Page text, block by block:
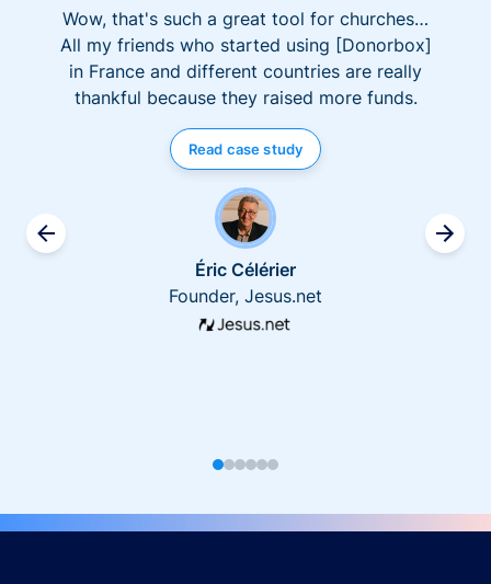
Wow, that's such a great tool for churches…
All my friends who started using [Donorbox]
in France and different countries are really
thankful because they raised more funds.
Read case study
Éric Célérier
Founder, Jesus.net